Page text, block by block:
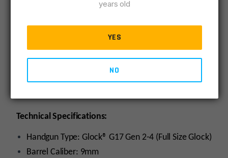
9mm SAAMI Chambers – Superior accuracy with
complete SAAMI compatibility & boring reliability.
Tighter Tolerances – Drop-in, yet better fitment
and lock-up.
Conventional Rifling – Fully compatible with cast
bullets
Technical Specifications:
Handgun Type: Glock® G17 Gen 2-4 (Full Size Glock)
Barrel Caliber: 9mm
years old
YES
NO